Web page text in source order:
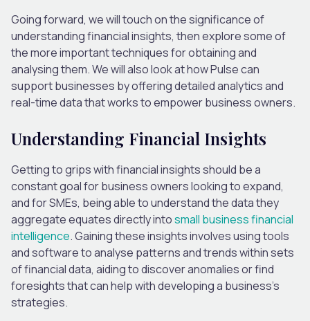
Going forward, we will touch on the significance of
understanding financial insights, then explore some of
the more important techniques for obtaining and
analysing them. We will also look at how Pulse can
support businesses by offering detailed analytics and
real-time data that works to empower business owners.
Understanding Financial Insights
Getting to grips with financial insights should be a
constant goal for business owners looking to expand,
and for SMEs, being able to understand the data they
aggregate equates directly intosmall business financial
intelligence. Gaining these insights involves using tools
and software to analyse patterns and trends within sets
of financial data, aiding to discover anomalies or find
foresights that can help with developing a business’s
strategies.